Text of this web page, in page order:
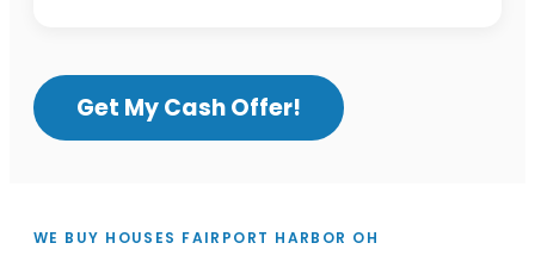
Get My Cash Offer!
WE BUY HOUSES FAIRPORT HARBOR OH